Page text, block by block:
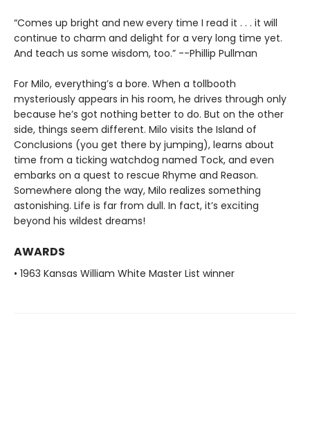
“Comes up bright and new every time I read it . . . it will
continue to charm and delight for a very long time yet.
And teach us some wisdom, too.” --Phillip Pullman
For Milo, everything’s a bore. When a tollbooth
mysteriously appears in his room, he drives through only
because he’s got nothing better to do. But on the other
side, things seem different. Milo visits the Island of
Conclusions (you get there by jumping), learns about
time from a ticking watchdog named Tock, and even
embarks on a quest to rescue Rhyme and Reason.
Somewhere along the way, Milo realizes something
astonishing. Life is far from dull. In fact, it’s exciting
beyond his wildest dreams!
AWARDS
• 1963 Kansas William White Master List winner